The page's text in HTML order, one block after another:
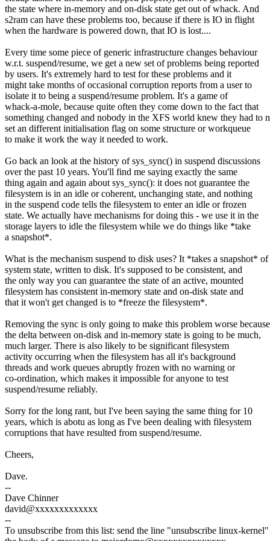
the state where in-memory and on-disk state get out of whack. And
s2ram can have these problems too, because if there is IO in flight
when the hardware is powered down, that IO is lost....
Every time some piece of generic infrastructure changes behaviour
w.r.t. suspend/resume, we get a new set of problems being reported
by users. It's extremely hard to test for these problems and it
might take months of occasional corruption reports from a user to
isolate it to being a suspend/resume problem. It's a game of
whack-a-mole, because quite often they come down to the fact that
something changed and nobody in the XFS world knew they had to
set an different initialisation flag on some structure or workqueue
to make it work the way it needed to work.
Go back an look at the history of sys_sync() in suspend discussions
over the past 10 years. You'll find me saying exactly the same
thing again and again about sys_sync(): it does not guarantee the
filesystem is in an idle or coherent, unchanging state, and nothing
in the suspend code tells the filesystem to enter an idle or frozen
state. We actually have mechanisms for doing this - we use it in the
storage layers to idle the filesystem while we do things like *take
a snapshot*.
What is the mechanism suspend to disk uses? It *takes a snapshot* of
system state, written to disk. It's supposed to be consistent, and
the only way you can guarantee the state of an active, mounted
filesystem has consistent in-memory state and on-disk state and
that it won't get changed is to *freeze the filesystem*.
Removing the sync is only going to make this problem worse because
the delta between on-disk and in-memory state is going to be much,
much larger. There is also likely to be significant filesystem
activity occurring when the filesystem has all it's background
threads and work queues abruptly frozen with no warning or
co-ordination, which makes it impossible for anyone to test
suspend/resume reliably.
Sorry for the long rant, but I've been saying the same thing for 10
years, which is abotu as long as I've been dealing with filesystem
corruptions that have resulted from suspend/resume.
Cheers,
Dave.
--
Dave Chinner
david@xxxxxxxxxxxxx
--
To unsubscribe from this list: send the line "unsubscribe linux-